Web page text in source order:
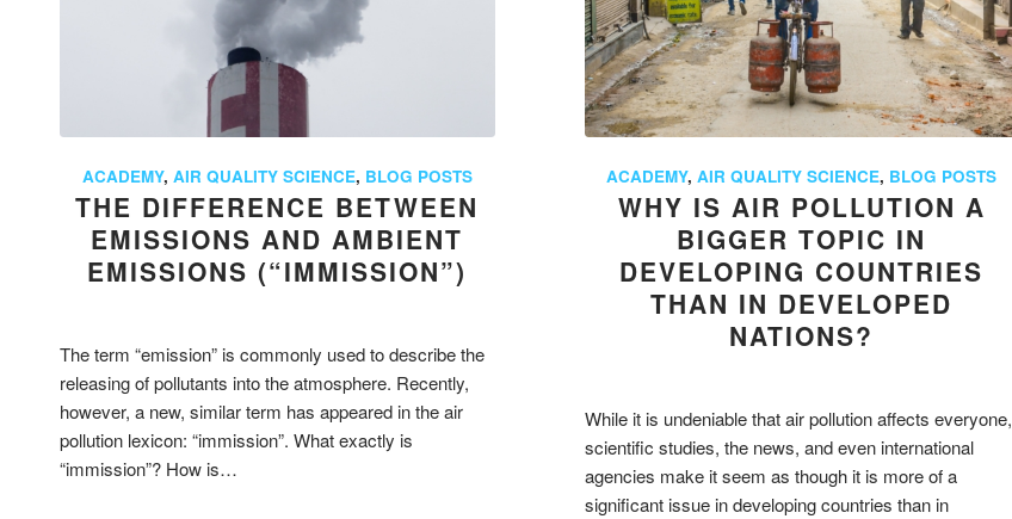
ACADEMY, AIR QUALITY SCIENCE, BLOG POSTS
THE DIFFERENCE BETWEEN
EMISSIONS AND AMBIENT
EMISSIONS (“IMMISSION”)
The term “emission” is commonly used to describe the
releasing of pollutants into the atmosphere. Recently,
however, a new, similar term has appeared in the air
pollution lexicon: “immission”. What exactly is
“immission”? How is…
ACADEMY,AIR QUALITY SCIENCE, BLOG POSTS
WHY IS AIR POLLUTION A
BIGGER TOPIC IN
DEVELOPING COUNTRIES
THAN IN DEVELOPED
NATIONS?
While it is undeniable that air pollution affects everyone,
scientific studies, the news, and even international
agencies make it seem as though it is more of a
significant issue in developing countries than in